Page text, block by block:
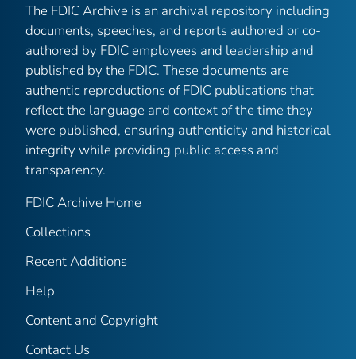
The FDIC Archive is an archival repository including
documents, speeches, and reports authored or co-
authored by FDIC employees and leadership and
published by the FDIC. These documents are
authentic reproductions of FDIC publications that
reflect the language and context of the time they
were published, ensuring authenticity and historical
integrity while providing public access and
transparency.
FDIC Archive Home
Collections
Recent Additions
Help
Content and Copyright
Contact Us